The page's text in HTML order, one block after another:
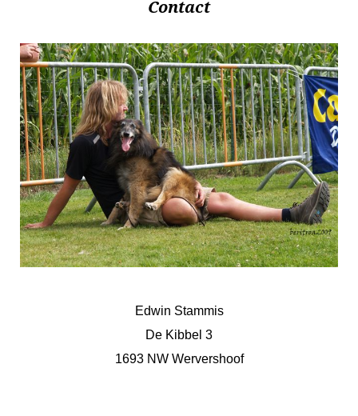
Contact
Edwin Stammis
De Kibbel 3
1693 NW Wervershoof